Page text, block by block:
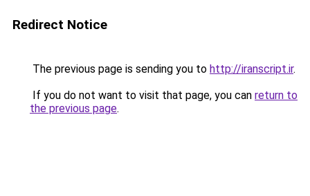
Redirect Notice
The previous page is sending you to http://iranscript.ir.
If you do not want to visit that page, you can return to
the previous page.